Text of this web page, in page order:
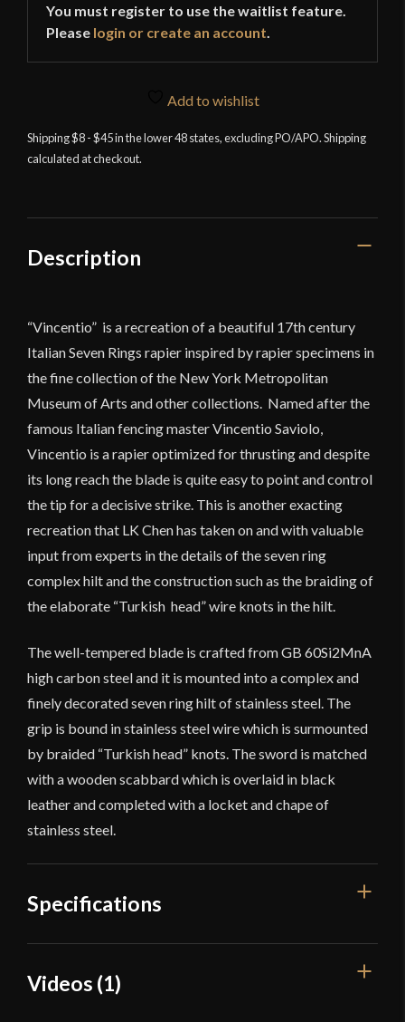
You must register to use the waitlist feature.
Please login or create an account.
Add to wishlist
Shipping $8 - $45 in the lower 48 states, excluding PO/APO. Shipping
calculated at checkout.
Description
“Vincentio” is a recreation of a beautiful 17th century
Italian Seven Rings rapier inspired by rapier specimens in
the fine collection of the New York Metropolitan
Museum of Arts and other collections. Named after the
famous Italian fencing master Vincentio Saviolo,
Vincentio is a rapier optimized for thrusting and despite
its long reach the blade is quite easy to point and control
the tip for a decisive strike. This is another exacting
recreation that LK Chen has taken on and with valuable
input from experts in the details of the seven ring
complex hilt and the construction such as the braiding of
the elaborate “Turkish head” wire knots in the hilt.
The well-tempered blade is crafted from GB 60Si2MnA
high carbon steel and it is mounted into a complex and
finely decorated seven ring hilt of stainless steel. The
grip is bound in stainless steel wire which is surmounted
by braided “Turkish head” knots. The sword is matched
with a wooden scabbard which is overlaid in black
leather and completed with a locket and chape of
stainless steel.
Specifications
Overall
Length
Videos (1)